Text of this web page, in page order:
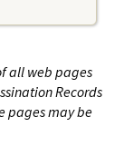
all web pages
Records
pages may be